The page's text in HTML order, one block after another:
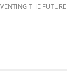
THE FUTURE